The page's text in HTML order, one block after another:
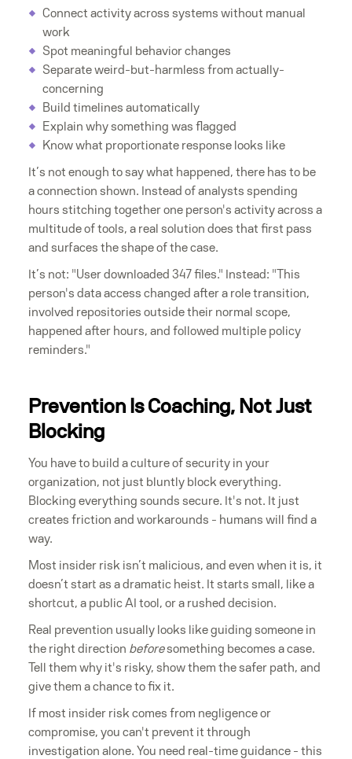
Connect activity across systems without manual
work
Spot meaningful behavior changes
Separate weird-but-harmless from actually-
concerning
Build timelines automatically
Explain why something was flagged
Know what proportionate response looks like
It’s not enough to say what happened, there has to be
a connection shown. Instead of analysts spending
hours stitching together one person's activity across a
multitude of tools, a real solution does that first pass
and surfaces the shape of the case.
It’s not: "User downloaded 347 files." Instead: "This
person's data access changed after a role transition,
involved repositories outside their normal scope,
happened after hours, and followed multiple policy
reminders."
Prevention Is Coaching, Not Just
Blocking
You have to build a culture of security in your
organization, not just bluntly block everything.
Blocking everything sounds secure. It's not. It just
creates friction and workarounds - humans will find a
way.
Most insider risk isn’t malicious, and even when it is, it
doesn’t start as a dramatic heist. It starts small, like a
shortcut, a public AI tool, or a rushed decision.
Real prevention usually looks like guiding someone in
the right direction beforesomething becomes a case.
Tell them why it's risky, show them the safer path, and
give them a chance to fix it.
If most insider risk comes from negligence or
compromise, you can't prevent it through
investigation alone. You need real-time guidance - this